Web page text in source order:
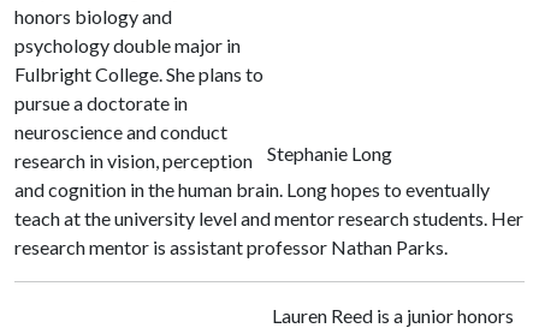
Stephanie Long
honors biology and
psychology double major in
Fulbright College. She plans to
pursue a doctorate in
neuroscience and conduct
research in vision, perception
and cognition in the human brain. Long hopes to eventually
teach at the university level and mentor research students. Her
research mentor is assistant professor Nathan Parks.
Lauren Reed is a junior honors